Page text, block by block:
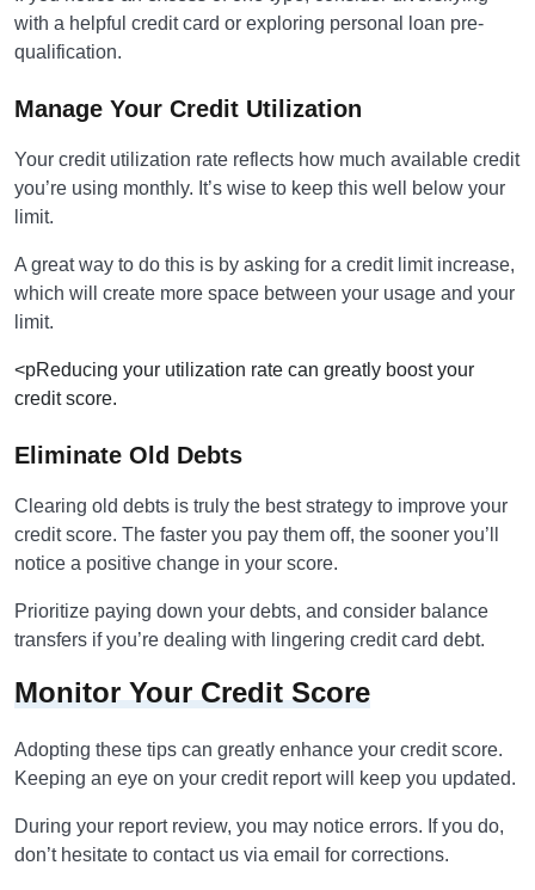
with a helpful credit card or exploring personal loan pre-
qualification.
Manage Your Credit Utilization
Your credit utilization rate reflects how much available credit
you’re using monthly. It’s wise to keep this well below your
limit.
A great way to do this is by asking for a credit limit increase,
which will create more space between your usage and your
limit.
<pReducing your utilization rate can greatly boost your
credit score.
Eliminate Old Debts
Clearing old debts is truly the best strategy to improve your
credit score. The faster you pay them off, the sooner you’ll
notice a positive change in your score.
Prioritize paying down your debts, and consider balance
transfers if you’re dealing with lingering credit card debt.
Monitor Your Credit Score
Adopting these tips can greatly enhance your credit score.
Keeping an eye on your credit report will keep you updated.
During your report review, you may notice errors. If you do,
don’t hesitate to contact us via email for corrections.